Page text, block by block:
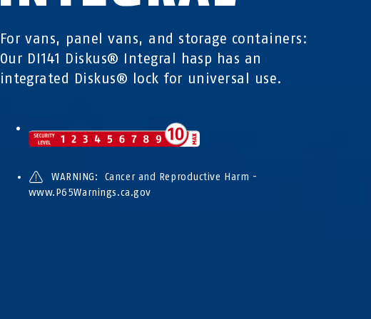
For vans, panel vans, and storage containers:
Our DI141 Diskus® Integral hasp has an
integrated Diskus® lock for universal use.
WARNING: Cancer and Reproductive Harm -
www.P65Warnings.ca.gov